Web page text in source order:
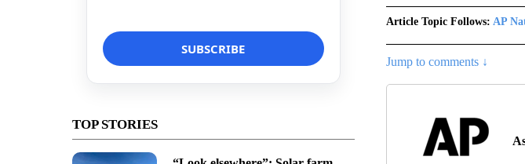
TOP STORIES
Article Topic Follows: AP
Jump to comments ↓